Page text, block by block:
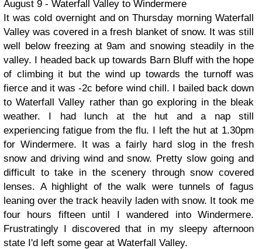
August 9 - Waterfall Valley to Windermere
It was cold overnight and on Thursday morning Waterfall
Valley was covered in a fresh blanket of snow. It was still
well below freezing at 9am and snowing steadily in the
valley. I headed back up towards Barn Bluff with the hope
of climbing it but the wind up towards the turnoff was
fierce and it was -2c before wind chill. I bailed back down
to Waterfall Valley rather than go exploring in the bleak
weather. I had lunch at the hut and a nap still
experiencing fatigue from the flu. I left the hut at 1.30pm
for Windermere. It was a fairly hard slog in the fresh
snow and driving wind and snow. Pretty slow going and
difficult to take in the scenery through snow covered
lenses. A highlight of the walk were tunnels of fagus
leaning over the track heavily laden with snow. It took me
four hours fifteen until I wandered into Windermere.
Frustratingly I discovered that in my sleepy afternoon
state I'd left some gear at Waterfall Valley.